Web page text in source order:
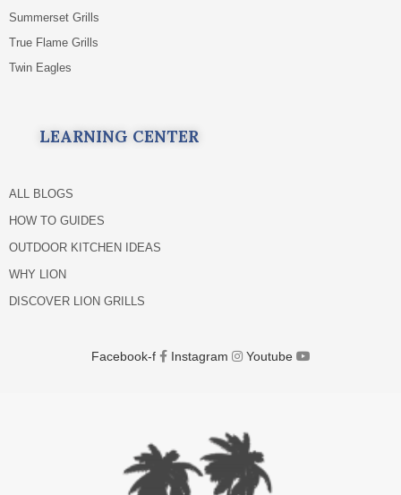
Summerset Grills
True Flame Grills
Twin Eagles
LEARNING CENTER
ALL BLOGS
HOW TO GUIDES
OUTDOOR KITCHEN IDEAS
WHY LION
DISCOVER LION GRILLS
Facebook-f Instagram Youtube